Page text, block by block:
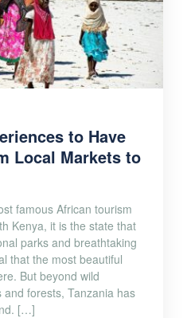
to Have
Local Markets to
famous African tourism
Kenya, it is the state that
parks and breathtaking
that the most beautiful
But beyond wild
forests, Tanzania has
[…]